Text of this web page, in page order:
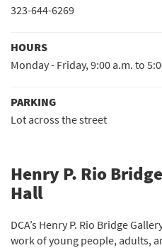
323-644-6269
HOURS
Monday - Friday, 9:00 a.m. to
PARKING
Lot across the street
Henry P. Rio
Hall
DCA’s Henry P. Rio Bridge
work of young people, adults,